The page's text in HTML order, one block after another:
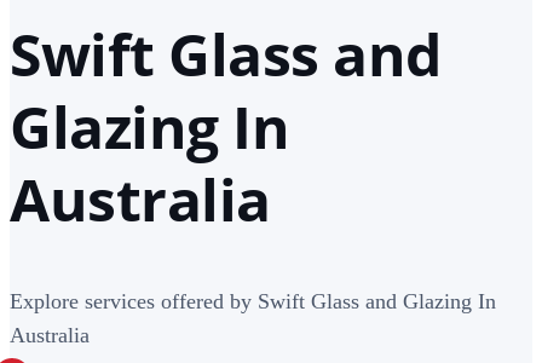
Swift Glass and
Glazing In
Australia
Explore services offered by Swift Glass and Glazing In
Australia